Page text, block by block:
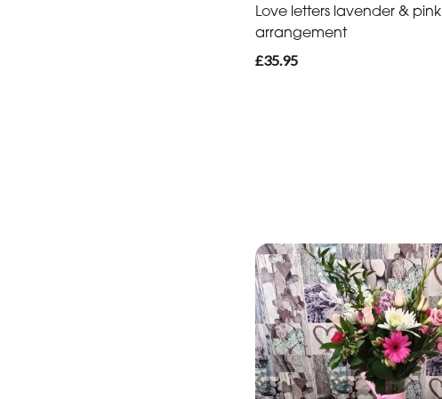
Love letters lavender & pink
arrangement
£35.95